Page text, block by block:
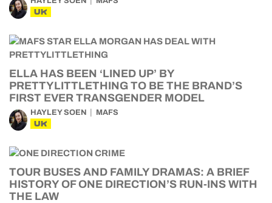
UK
ELLA HAS BEEN ‘LINED UP’ BY
PRETTYLITTLETHING TO BE THE BRAND’S
FIRST EVER TRANSGENDER MODEL
HAYLEY SOEN MAFS
UK
TOUR BUSES AND FAMILY DRAMAS: A BRIEF
HISTORY OF ONE DIRECTION’S RUN-INS WITH
THE LAW